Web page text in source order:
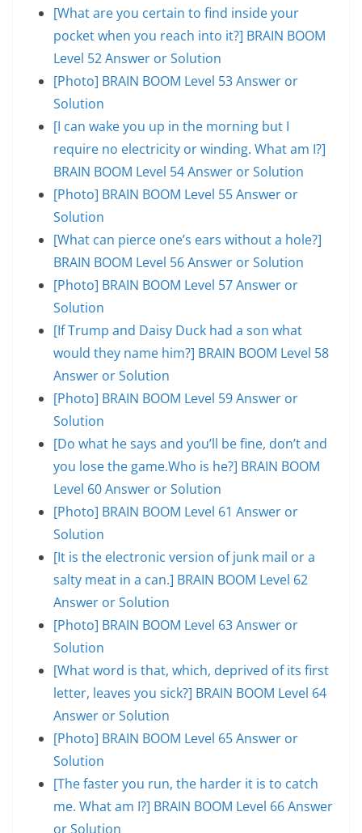
[What are you certain to find inside your
pocket when you reach into it?] BRAIN BOOM
Level 52 Answer or Solution
[Photo] BRAIN BOOM Level 53 Answer or
Solution
[I can wake you up in the morning but I
require no electricity or winding. What am I?]
BRAIN BOOM Level 54 Answer or Solution
[Photo] BRAIN BOOM Level 55 Answer or
Solution
[What can pierce one’s ears without a hole?]
BRAIN BOOM Level 56 Answer or Solution
[Photo] BRAIN BOOM Level 57 Answer or
Solution
[If Trump and Daisy Duck had a son what
would they name him?] BRAIN BOOM Level 58
Answer or Solution
[Photo] BRAIN BOOM Level 59 Answer or
Solution
[Do what he says and you’ll be fine, don’t and
you lose the game.Who is he?] BRAIN BOOM
Level 60 Answer or Solution
[Photo] BRAIN BOOM Level 61 Answer or
Solution
[It is the electronic version of junk mail or a
salty meat in a can.] BRAIN BOOM Level 62
Answer or Solution
[Photo] BRAIN BOOM Level 63 Answer or
Solution
[What word is that, which, deprived of its first
letter, leaves you sick?] BRAIN BOOM Level 64
Answer or Solution
[Photo] BRAIN BOOM Level 65 Answer or
Solution
[The faster you run, the harder it is to catch
me. What am I?] BRAIN BOOM Level 66 Answer
or Solution